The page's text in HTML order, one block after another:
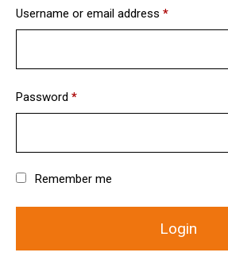
Username or email address *
Password *
Remember me